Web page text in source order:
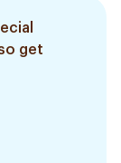
get